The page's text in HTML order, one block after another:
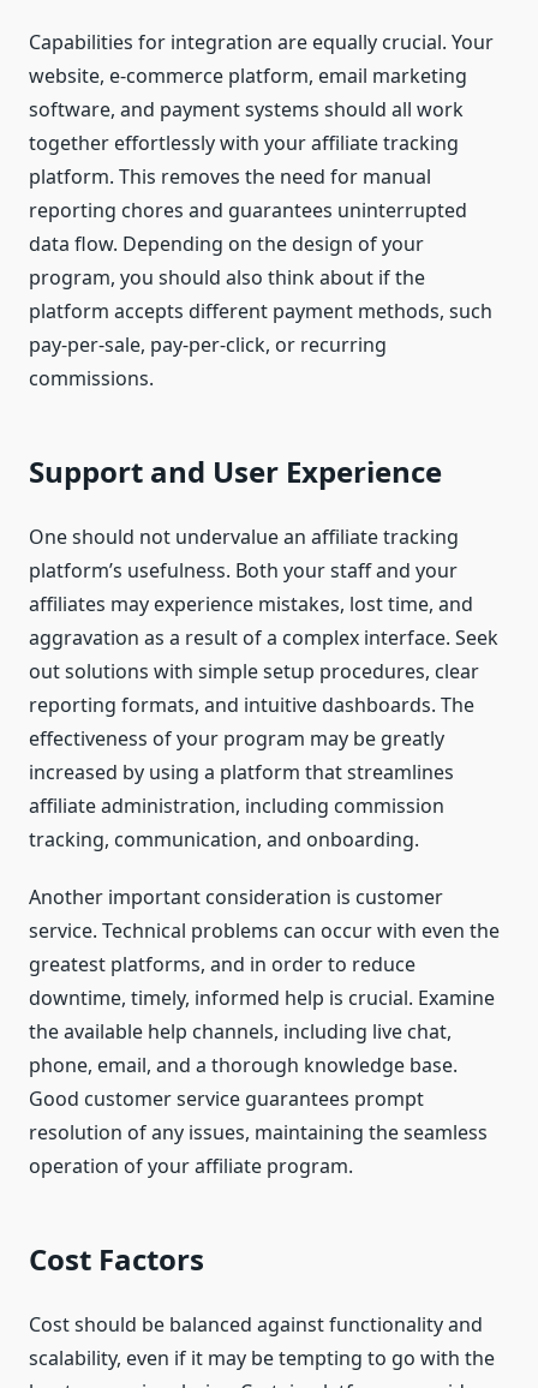
Capabilities for integration are equally crucial. Your
website, e-commerce platform, email marketing
software, and payment systems should all work
together effortlessly with your affiliate tracking
platform. This removes the need for manual
reporting chores and guarantees uninterrupted
data flow. Depending on the design of your
program, you should also think about if the
platform accepts different payment methods, such
pay-per-sale, pay-per-click, or recurring
commissions.
Support and User Experience
One should not undervalue an affiliate tracking
platform’s usefulness. Both your staff and your
affiliates may experience mistakes, lost time, and
aggravation as a result of a complex interface. Seek
out solutions with simple setup procedures, clear
reporting formats, and intuitive dashboards. The
effectiveness of your program may be greatly
increased by using a platform that streamlines
affiliate administration, including commission
tracking, communication, and onboarding.
Another important consideration is customer
service. Technical problems can occur with even the
greatest platforms, and in order to reduce
downtime, timely, informed help is crucial. Examine
the available help channels, including live chat,
phone, email, and a thorough knowledge base.
Good customer service guarantees prompt
resolution of any issues, maintaining the seamless
operation of your affiliate program.
Cost Factors
Cost should be balanced against functionality and
scalability, even if it may be tempting to go with the